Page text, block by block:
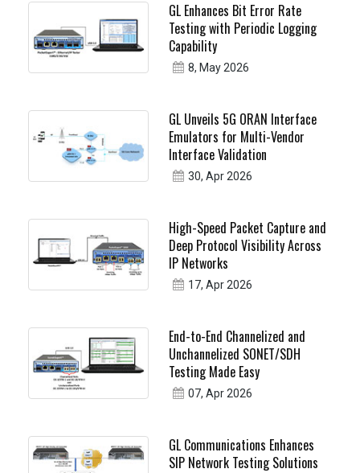
GL Enhances Bit Error Rate
Testing with Periodic Logging
Capability
8, May 2026
GL Unveils 5G ORAN Interface
Emulators for Multi-Vendor
Interface Validation
30, Apr 2026
High-Speed Packet Capture and
Deep Protocol Visibility Across
IP Networks
17, Apr 2026
End-to-End Channelized and
Unchannelized SONET/SDH
Testing Made Easy
07, Apr 2026
GL Communications Enhances
SIP Network Testing Solutions